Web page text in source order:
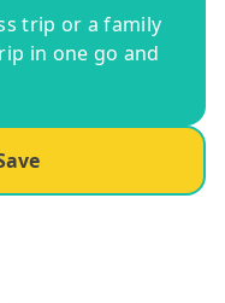
trip or a family
in one go and